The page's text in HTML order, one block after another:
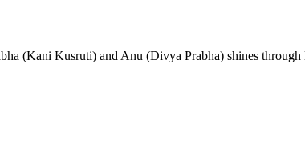
(Kani Kusruti) and Anu (Divya Prabha) shines